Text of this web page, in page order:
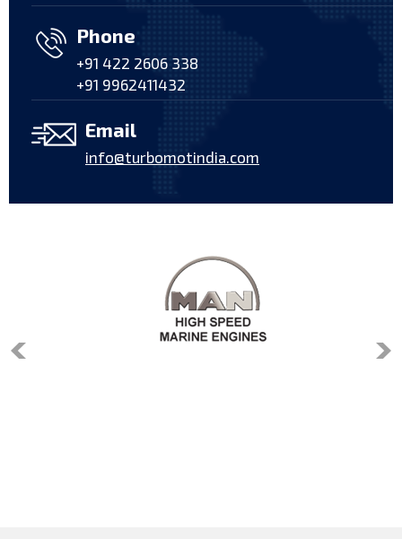
Phone
+91 422 2606 338
+91 9962411432
Email
info@turbomotindia.com